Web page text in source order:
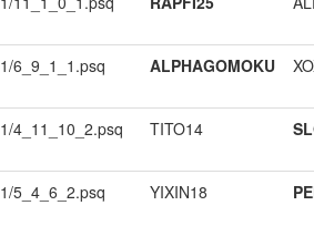
6_9_1_1.psq ALPHAGOMOKU
4_11_10_2.psq TITO14
5_4_6_2.psq YIXIN18